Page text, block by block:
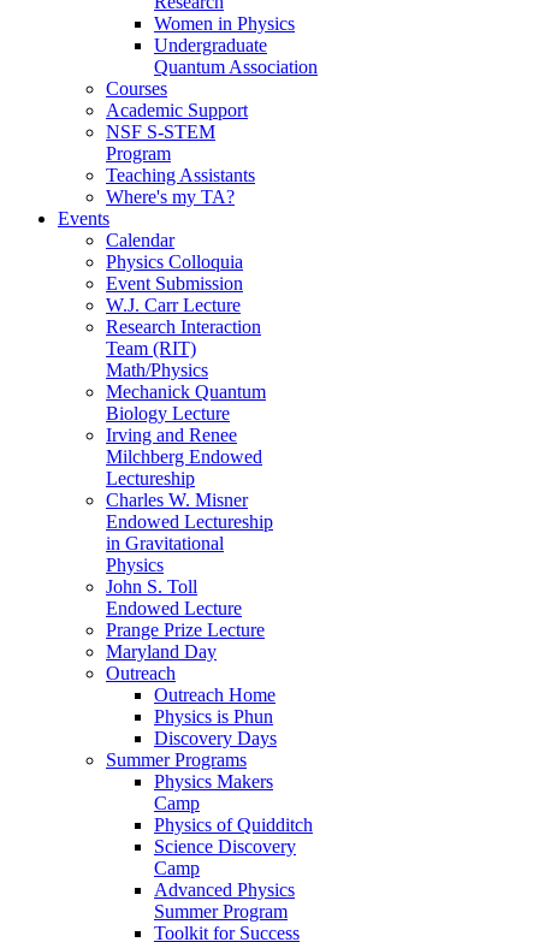
Women in Physics
Undergraduate
Quantum Association
Courses
Academic Support
NSF S-STEM
Program
Teaching Assistants
Where's my TA?
Events
Calendar
Physics Colloquia
Event Submission
W.J. Carr Lecture
Research Interaction
Team (RIT)
Math/Physics
Mechanick Quantum
Biology Lecture
Irving and Renee
Milchberg Endowed
Lectureship
Charles W. Misner
Endowed Lectureship
in Gravitational
Physics
John S. Toll
Endowed Lecture
Prange Prize Lecture
Maryland Day
Outreach
Outreach Home
Physics is Phun
Discovery Days
Summer Programs
Physics Makers
Camp
Physics of Quidditch
Science Discovery
Camp
Advanced Physics
Summer Program
Toolkit for Success